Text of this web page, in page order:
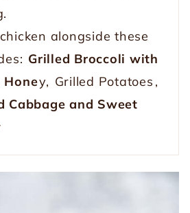
alongside these
Grilled Broccoli with
Honey, Grilled Potatoes ,
Cabbage and Sweet